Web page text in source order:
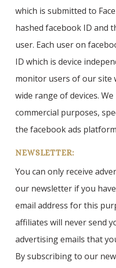
which is submitted to
hashed facebook ID and
user. Each user on
ID which is device
monitor users of our site
wide range of devices.
commercial purposes,
the facebook ads
NEWSLETTER:
You can only receive
our newsletter if you
email address for this
affiliates will never send
advertising emails that
By subscribing to our